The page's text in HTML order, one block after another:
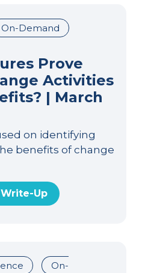
On-Demand
Prove
Activities
| March
on identifying
benefits of change
Up
On-